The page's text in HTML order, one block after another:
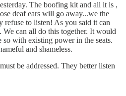
The boofing kit and all it is ,
deaf ears will go away...we the
refuse to listen! As you said it can
can all do this together. It would
with existing power in the seats.
and shameless.
be addressed. They better listen